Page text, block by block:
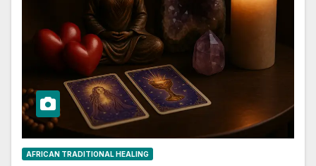
AFRICAN TRADITIONAL HEALING